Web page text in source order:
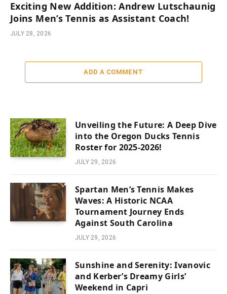
Exciting New Addition: Andrew Lutschaunig
Joins Men’s Tennis as Assistant Coach!
JULY 28, 2026
ADD A COMMENT
Unveiling the Future: A Deep Dive
into the Oregon Ducks Tennis
Roster for 2025-2026!
JULY 29, 2026
Spartan Men’s Tennis Makes
Waves: A Historic NCAA
Tournament Journey Ends
Against South Carolina
JULY 29, 2026
Sunshine and Serenity: Ivanovic
and Kerber’s Dreamy Girls’
Weekend in Capri